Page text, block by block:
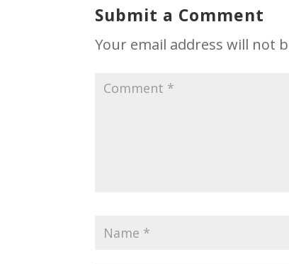
Submit a Comment
Your email address will not